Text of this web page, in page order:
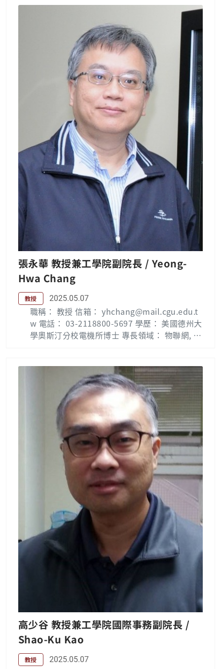
e B.S. and Ph.D. degrees in electrical engine
ering from National Taiwan University, Taip
ei, Taiwan. From 1998 to 2003, he worked a
s an Associate Researcher in the Telecomm
unication Laboratories at Chunghwa Teleco
m Co., Ltd., Taoyuan, Taiwan, where he inve
stigated related techniques on time and fre
quency synchronization. From 2004 to 200
5, he worked as an associated engineer in t
he Multimedia Department of Northern Tai
wan Business Group, Chunghwa Telecom C
o., Ltd., and was responsible for the constru
ction of Multimedia-On-Demand (MOD) syst
em or interactive TV system. Since 2006, he
has been a Faculty Member of Electrical Eng
ineering at Chang Gung University, Taoyua
n, Taiwan, where he is currently a Professor.
Since 2018, he has also been an Associate R
esearcher of Neuroscience Research Center,
Chang Gung Memorial Hospital, Linkou, Gui
shan District, Taoyuan City 33305, Taiwan. H
is research interests include multimedia net
works, digital right management (DRM), hig
h speed networks, wireless networks, mobil
e IPTV, smart homes and IoTs. 研究簡介: 多媒
體網路實驗室目前主要從事網路相關領域的研
究，包括高速網路協定設計與效能分析，及行動
通訊等無線網路支援多媒體數位內容傳輸之技
術，以及數位內容網路、數位內容管理、數位版
ation List： Ming-Fu Li — 長庚大學 (cgu.edu.
tw) Lab：多媒體網路實驗室(E0709)
張永華 教授兼工學院副院長 / Yeong-
Hwa Chang
教授 2025.05.07
職稱： 教授 信箱： yhchang@mail.cgu.edu.t
w 電話： 03-2118800-5697 學歷： 美國德州大
學奧斯汀分校電機所博士 專長領域： 物聯網, 機
degree in electrical engineering from Chung
Cheng Institute of Technology, Tao-Yuan, T
aiwan, the M.S. degree in control engineeri
ng from National Chiao-Tung University, Hsi
n-Chu, Taiwan, and the Ph.D. degree in elec
trical engineering from The University of Te
xas at Austin, USA, in 1982, 1987, and 1995,
respectively. He was in the Department of E
lectrical Engineering, Chung Cheng Institut
e of Technology as a Lecturer, Associate Pro
fessor, and Professor. From 2000 to 2002, he
was also the Chairman of the Department. I
n Fall 2002, he joined the Chang Gung Univ
ersity, where he currently is a Professor in t
he Department of Electrical Engineering. Dr.
Chang is interested in intelligent control, m
ultiagent systems, and multirobot systems.
He has published more than 150 journal an
d conference papers. He received the Excell
ent Teaching Award, 1998, and the Excellen
t Achievement Award, 1999, from the Minist
ry of National Defense. Dr. Chang is a senior
member of IEEE, who is also listed in the W
ho's Who in the World and Who's Who in Sci
ence and Engineering. Publication List : Yeo
ng-Hwa Chang — 長庚大學 (cgu.edu.tw) La
高少谷 教授兼工學院國際事務副院長 /
Shao-Ku Kao
教授 2025.05.07